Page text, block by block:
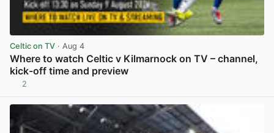
Celtic on TV · Aug 4
Where to watch Celtic v Kilmarnock on TV – channel,
kick-off time and preview
2